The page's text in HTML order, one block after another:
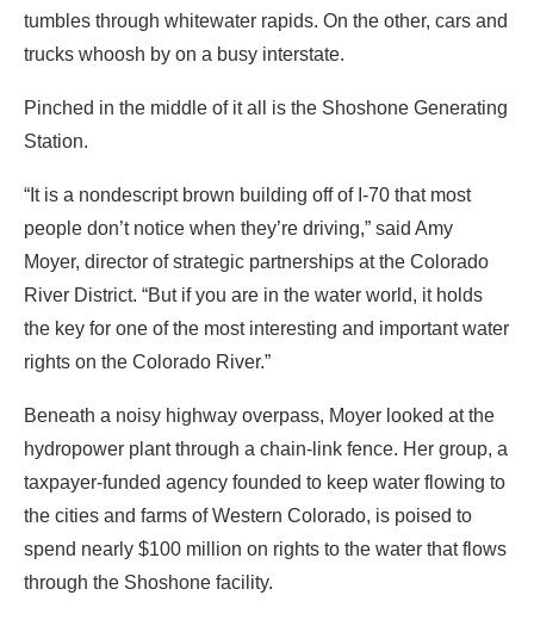
tumbles through whitewater rapids. On the other, cars and
trucks whoosh by on a busy interstate.
Pinched in the middle of it all is the Shoshone Generating
Station.
“It is a nondescript brown building off of I-70 that most
people don’t notice when they’re driving,” said Amy
Moyer, director of strategic partnerships at the Colorado
River District. “But if you are in the water world, it holds
the key for one of the most interesting and important water
rights on the Colorado River.”
Beneath a noisy highway overpass, Moyer looked at the
hydropower plant through a chain-link fence. Her group, a
taxpayer-funded agency founded to keep water flowing to
the cities and farms of Western Colorado, is poised to
spend nearly $100 million on rights to the water that flows
through the Shoshone facility.